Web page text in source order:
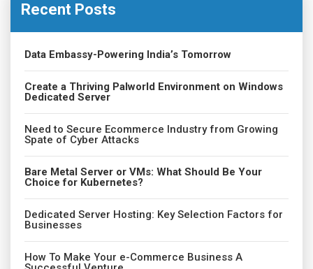
Recent Posts
Data Embassy-Powering India’s Tomorrow
Create a Thriving Palworld Environment on Windows
Dedicated Server
Need to Secure Ecommerce Industry from Growing
Spate of Cyber Attacks
Bare Metal Server or VMs: What Should Be Your
Choice for Kubernetes?
Dedicated Server Hosting: Key Selection Factors for
Businesses
How To Make Your e-Commerce Business A